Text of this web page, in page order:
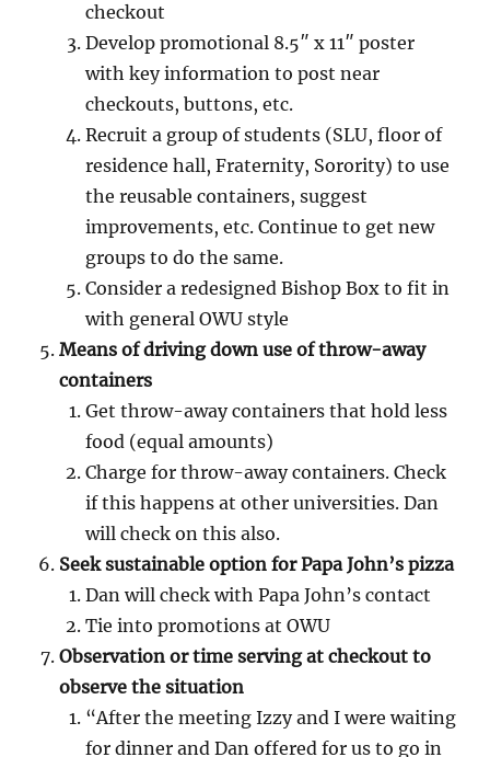
checkout
Develop promotional 8.5″ x 11″ poster
with key information to post near
checkouts, buttons, etc.
Recruit a group of students (SLU, floor of
residence hall, Fraternity, Sorority) to use
the reusable containers, suggest
improvements, etc. Continue to get new
groups to do the same.
Consider a redesigned Bishop Box to fit in
with general OWU style
Means of driving down use of throw-away
containers
Get throw-away containers that hold less
food (equal amounts)
Charge for throw-away containers. Check
if this happens at other universities. Dan
will check on this also.
Seek sustainable option for Papa John’s pizza
Dan will check with Papa John’s contact
Tie into promotions at OWU
Observation or time serving at checkout to
observe the situation
“After the meeting Izzy and I were waiting
for dinner and Dan offered for us to go in